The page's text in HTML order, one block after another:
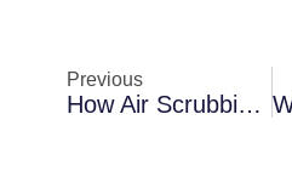
Previous
How Air Scrubbing Protects Properties In Melbourne Behind Interior Walls